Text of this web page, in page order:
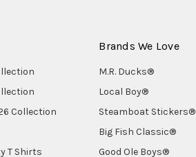
Collection
T Shirts
Brands We Love
M.R. Ducks®
Local Boy®
Steamboat Stickers®
Big Fish Classic®
Good Ole Boys®